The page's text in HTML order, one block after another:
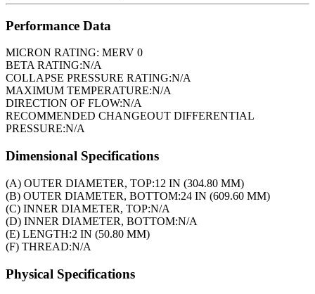
Performance Data
MICRON RATING: MERV 0
BETA RATING:N/A
COLLAPSE PRESSURE RATING:N/A
MAXIMUM TEMPERATURE:N/A
DIRECTION OF FLOW:N/A
RECOMMENDED CHANGEOUT DIFFERENTIAL
PRESSURE:N/A
Dimensional Specifications
(A) OUTER DIAMETER, TOP:12 IN (304.80 MM)
(B) OUTER DIAMETER, BOTTOM:24 IN (609.60 MM)
(C) INNER DIAMETER, TOP:N/A
(D) INNER DIAMETER, BOTTOM:N/A
(E) LENGTH:2 IN (50.80 MM)
(F) THREAD:N/A
Physical Specifications